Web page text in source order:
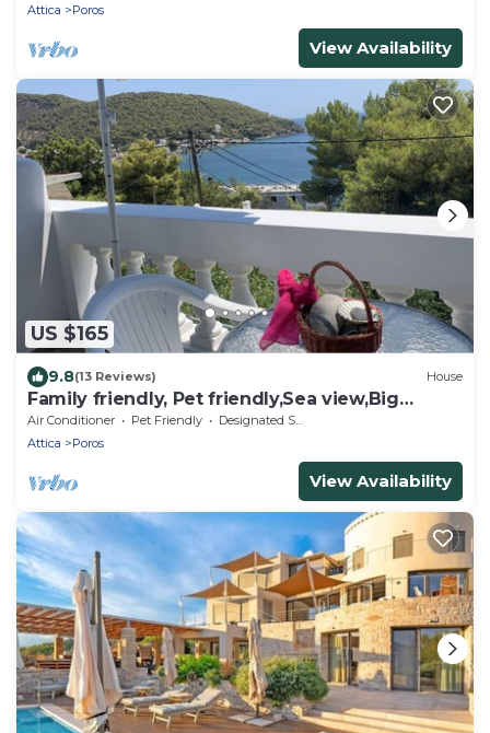
Attica
Poros
View Availability
US $165
9.8(13 Reviews) House
Family friendly, Pet friendly,Sea view,Big
Garden
Air Conditioner Pet Friendly
Designated Smoking Area
Attica
Poros
View Availability